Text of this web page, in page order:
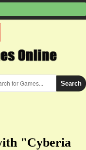
Search
"Cyberia